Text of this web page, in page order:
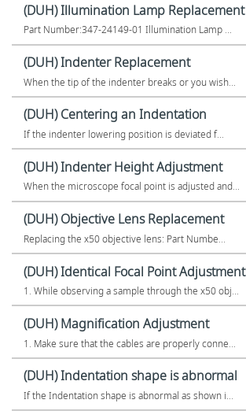
(DUH) Illumination Lamp Replacement
Part Number:347-24149-01 Illumination Lamp ...
(DUH) Indenter Replacement
When the tip of the indenter breaks or you wish...
(DUH) Centering an Indentation
If the indenter lowering position is deviated f...
(DUH) Indenter Height Adjustment
When the microscope focal point is adjusted and...
(DUH) Objective Lens Replacement
Replacing the x50 objective lens: Part Numbe...
(DUH) Identical Focal Point Adjustment
1. While observing a sample through the x50 obj...
(DUH) Magnification Adjustment
1. Make sure that the cables are properly conne...
(DUH) Indentation shape is abnormal
If the Indentation shape is abnormal as shown i...